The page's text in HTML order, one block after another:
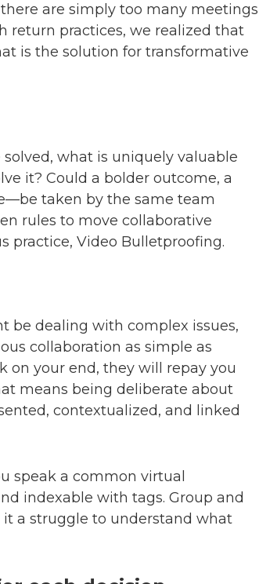
are simply too many meetings
return practices, we realized that
is the solution for transformative
what is uniquely valuable
it? Could a bolder outcome, a
taken by the same team
rules to move collaborative
practice, Video Bulletproofing.
be dealing with complex issues,
collaboration as simple as
on your end, they will repay you
means being deliberate about
contextualized, and linked
speak a common virtual
indexable with tags. Group and
it a struggle to understand what